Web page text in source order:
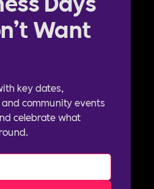
Want
key dates,
community events
celebrate what